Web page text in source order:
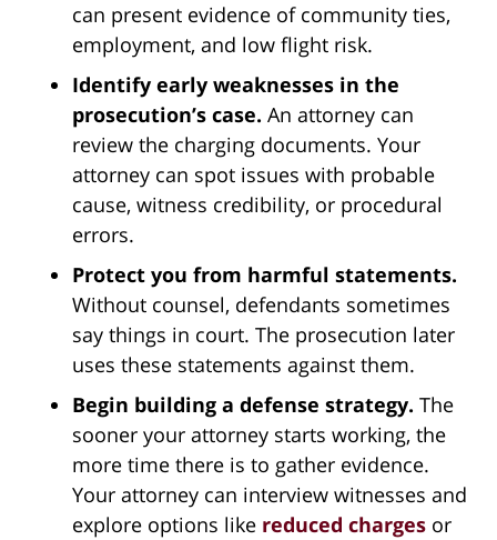
can present evidence of community ties,
employment, and low flight risk.
Identify early weaknesses in the
prosecution’s case. An attorney can
review the charging documents. Your
attorney can spot issues with probable
cause, witness credibility, or procedural
errors.
Protect you from harmful statements.
Without counsel, defendants sometimes
say things in court. The prosecution later
uses these statements against them.
Begin building a defense strategy. The
sooner your attorney starts working, the
more time there is to gather evidence.
Your attorney can interview witnesses and
explore options like reduced charges or